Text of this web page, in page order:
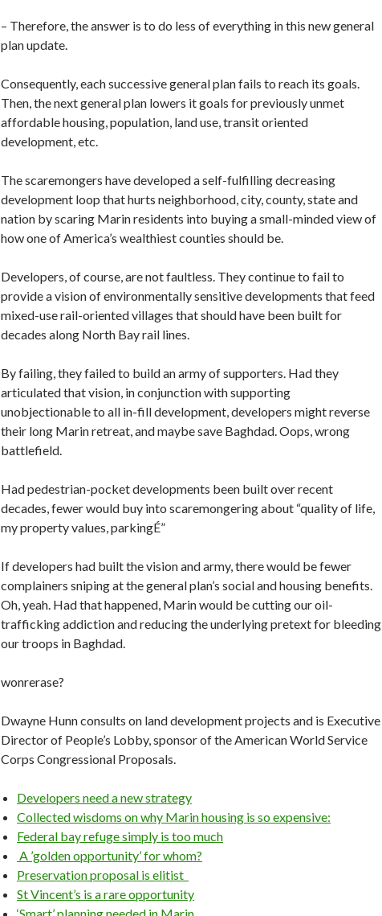
– Therefore, the answer is to do less of everything in this new general
plan update.
Consequently, each successive general plan fails to reach its goals.
Then, the next general plan lowers it goals for previously unmet
affordable housing, population, land use, transit oriented
development, etc.
The scaremongers have developed a self-fulfilling decreasing
development loop that hurts neighborhood, city, county, state and
nation by scaring Marin residents into buying a small-minded view of
how one of America’s wealthiest counties should be.
Developers, of course, are not faultless. They continue to fail to
provide a vision of environmentally sensitive developments that feed
mixed-use rail-oriented villages that should have been built for
decades along North Bay rail lines.
By failing, they failed to build an army of supporters. Had they
articulated that vision, in conjunction with supporting
unobjectionable to all in-fill development, developers might reverse
their long Marin retreat, and maybe save Baghdad. Oops, wrong
battlefield.
Had pedestrian-pocket developments been built over recent
decades, fewer would buy into scaremongering about “quality of life,
my property values, parkingÉ”
If developers had built the vision and army, there would be fewer
complainers sniping at the general plan’s social and housing benefits.
Oh, yeah. Had that happened, Marin would be cutting our oil-
trafficking addiction and reducing the underlying pretext for bleeding
our troops in Baghdad.
wonrerase?
Dwayne Hunn consults on land development projects and is Executive
Director of People’s Lobby, sponsor of the American World Service
Corps Congressional Proposals.
Developers need a new strategy
Collected wisdoms on why Marin housing is so expensive:
Federal bay refuge simply is too much
A ’golden opportunity’ for whom?
Preservation proposal is elitist
St Vincent’s is a rare opportunity